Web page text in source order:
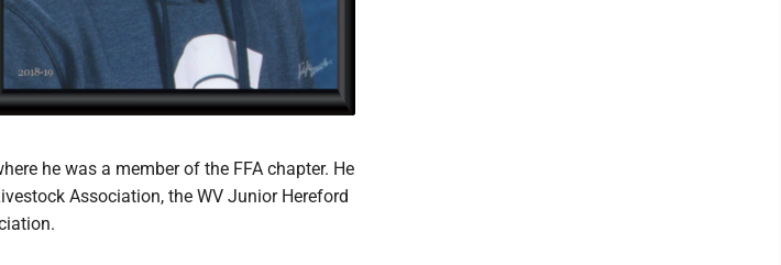
he was a member of the FFA chapter. He
Association, the WV Junior Hereford